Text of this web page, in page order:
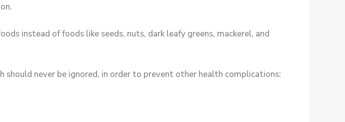
instead of foods like seeds, nuts, dark leafy greens, mackerel, and
never be ignored, in order to prevent other health complications: